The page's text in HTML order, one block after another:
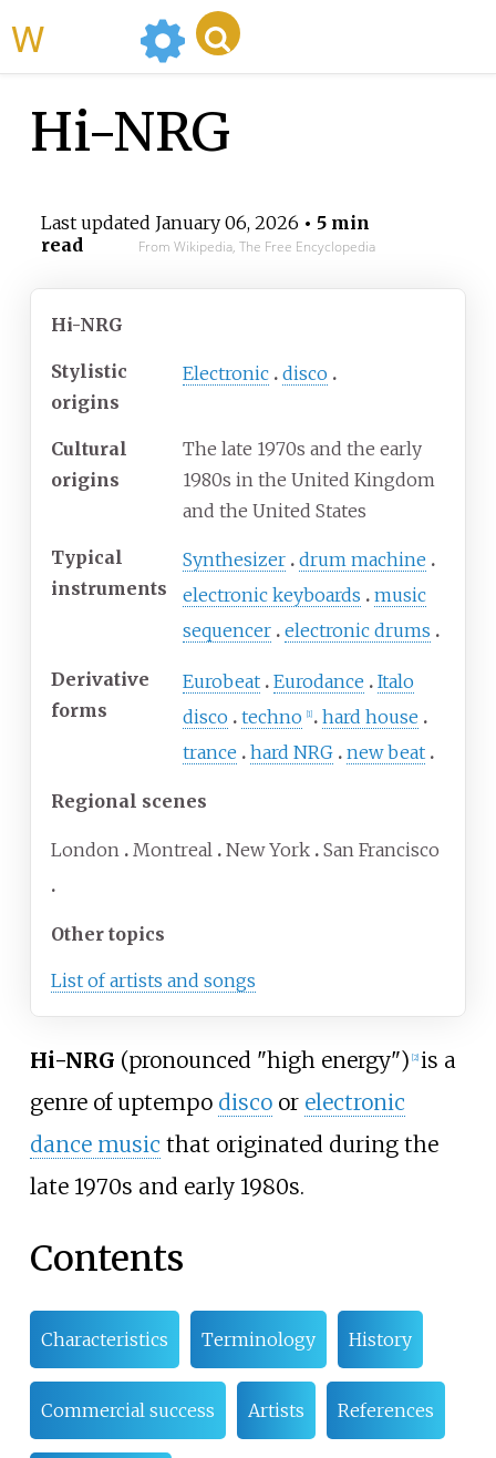
Hi-NRG
Last updated January 06, 2026 • 5 min
read
From Wikipedia, The Free Encyclopedia
Hi-NRG
Stylistic
origins
Electronic disco
Cultural
origins
The late 1970s and the early
1980s in the United Kingdom
and the United States
Typical
instruments
Synthesizer drum machine
electronic keyboards
music
sequencer electronic drums
Derivative
forms
Eurobeat Eurodance
Italo
disco techno 1]
hard house
trance
hard NRG new beat
Regional scenes
London Montreal New York San Francisco
Other topics
List of artists and songs
Hi-NRG (pronounced "high energy") [2] is a
genre of uptempo discoor electronic
dance music that originated during the
late 1970s and early 1980s.
Contents
Characteristics Terminology History
Commercial success Artists References